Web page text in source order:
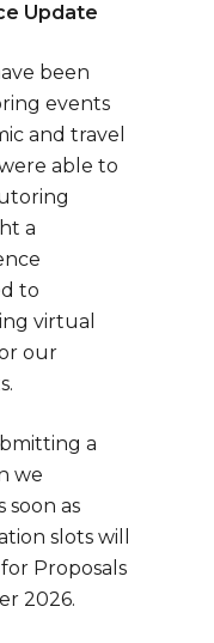
Update
been
events
and travel
able to
a
to
virtual
our
a
we
soon as
slots will
Proposals
2026.